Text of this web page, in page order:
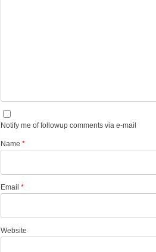
Notify me of followup comments via e-mail
Name*
Email*
Website